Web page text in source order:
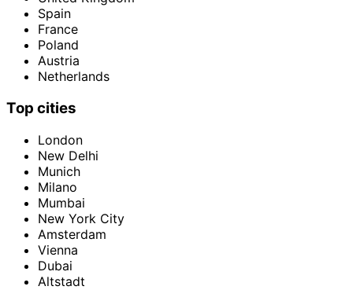
Spain
France
Poland
Austria
Netherlands
Top cities
London
New Delhi
Munich
Milano
Mumbai
New York City
Amsterdam
Vienna
Dubai
Altstadt